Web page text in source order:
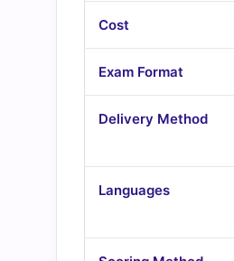
Cost
Exam Format
Delivery Method
Languages